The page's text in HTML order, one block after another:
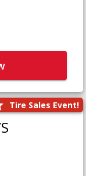
Tire Sales Event!